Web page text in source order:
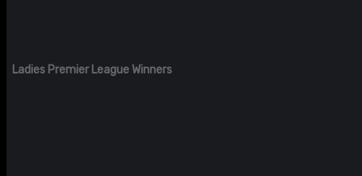
Ladies Premier League Winners